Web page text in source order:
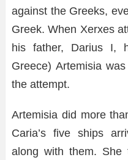
against the Greeks,
Greek. When Xerxes
his father, Darius I,
Greece) Artemisia
the attempt.
Artemisia did more
Caria’s five ships
along with them. She